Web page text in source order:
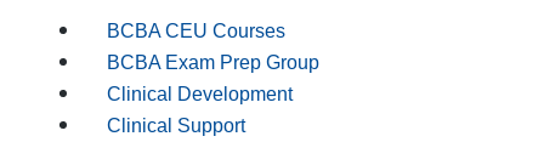
BCBA CEU Courses
BCBA Exam Prep Group
Clinical Development
Clinical Support